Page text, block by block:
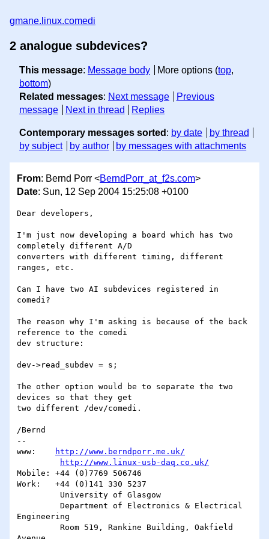
gmane.linux.comedi
2 analogue subdevices?
This message: Message body More options (top,
bottom)
Related messages: Next message
Previous
message
Next in thread Replies
Contemporary messages sorted : by date
by thread
by subject
by author by messages with attachments
From: Bernd Porr <BerndPorr_at_f2s.com>
Date: Sun, 12 Sep 2004 15:25:08 +0100
Dear developers,
I'm just now developing a board which has two
completely different A/D
converters with different timing, different
ranges, etc.
Can I have two AI subdevices registered in
comedi?
The reason why I'm asking is because of the back
reference to the comedi
dev structure:
dev->read_subdev = s;
The other option would be to separate the two
devices so that they get
two different /dev/comedi.
/Bernd
--
http://www.berndporr.me.uk/
http://www.linux-usb-daq.co.uk/
Mobile:	+44 (0)7769 506746
Work:	+44 (0)141 330 5237
Engineering